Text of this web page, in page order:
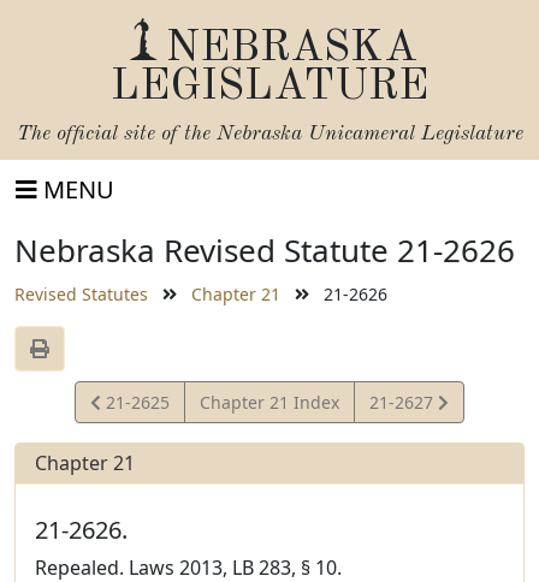
NEBRASKA
LEGISLATURE
The official site of the Nebraska Unicameral Legislature
MENU
Nebraska Revised Statute 21-2626
Revised Statutes Chapter 21 21-2626
View
Statute
21-2625 Chapter 21 Index
View
Statute
21-2627
Chapter 21
21-2626.
Repealed. Laws 2013, LB 283, § 10.